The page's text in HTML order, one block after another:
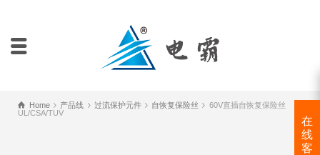
Home 产品线 过流保护元件 自恢复保险丝
60V直插自恢复保险丝
UL/CSA/TUV
在
线
客